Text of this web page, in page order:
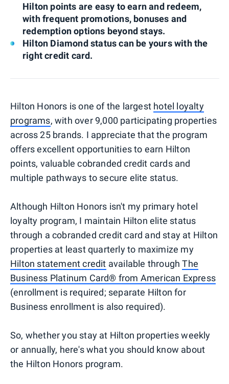
Hilton points are easy to earn and redeem,
with frequent promotions, bonuses and
redemption options beyond stays.
Hilton Diamond status can be yours with the
right credit card.
Hilton Honors is one of the largest hotel loyalty
programs, with over 9,000 participating properties
across 25 brands. I appreciate that the program
offers excellent opportunities to earn Hilton
points, valuable cobranded credit cards and
multiple pathways to secure elite status.
Although Hilton Honors isn't my primary hotel
loyalty program, I maintain Hilton elite status
through a cobranded credit card and stay at Hilton
properties at least quarterly to maximize my
Hilton statement credit available throughThe
Business Platinum Card® from American Express
(enrollment is required; separate Hilton for
Business enrollment is also required).
So, whether you stay at Hilton properties weekly
or annually, here's what you should know about
the Hilton Honors program.